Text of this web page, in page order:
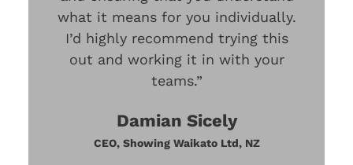
what it means for you individually.
I’d highly recommend trying this
out and working it in with your
teams.”
Damian Sicely
CEO, Showing Waikato Ltd, NZ